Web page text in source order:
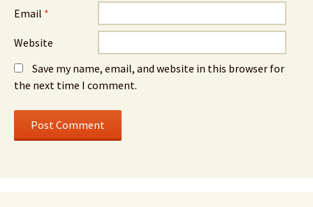
Email *
Website
Save my name, email, and website in this browser for
the next time I comment.